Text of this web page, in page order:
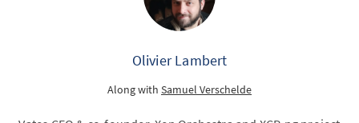
Olivier Lambert
Along with Samuel Verschelde